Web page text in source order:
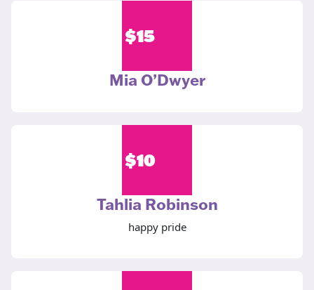
$15
Mia O’Dwyer
$10
Tahlia Robinson
happy pride